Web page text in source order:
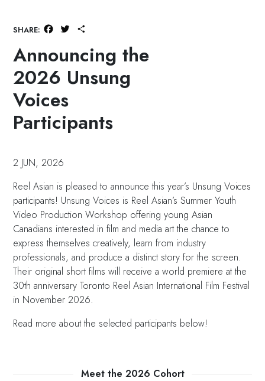
Announcing the
2026 Unsung
Voices
Participants
SHARE: Facebook
Twitter
2 JUN, 2026
Reel Asian is pleased to announce this year’s Unsung Voices
participants! Unsung Voices is Reel Asian’s Summer Youth
Video Production Workshop offering young Asian
Canadians interested in film and media art the chance to
express themselves creatively, learn from industry
professionals, and produce a distinct story for the screen.
Their original short films will receive a world premiere at the
30th anniversary Toronto Reel Asian International Film Festival
in November 2026.
Read more about the selected participants below!
Meet the 2026 Cohort